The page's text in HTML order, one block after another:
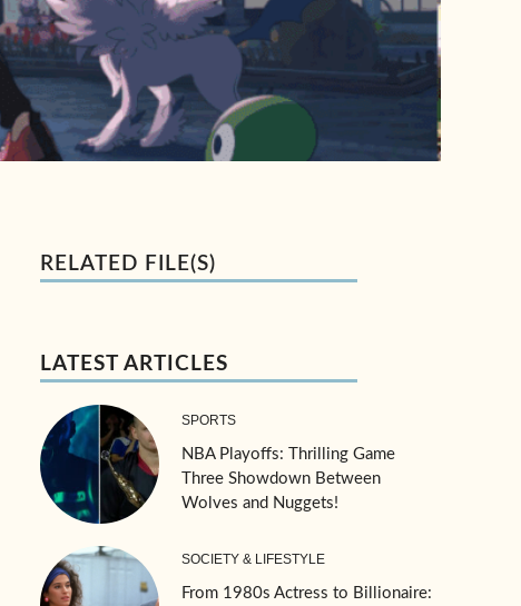
RELATED FILE(S)
LATEST ARTICLES
SPORTS
NBA Playoffs: Thrilling Game
Three Showdown Between
Wolves and Nuggets!
SOCIETY & LIFESTYLE
From 1980s Actress to Billionaire: